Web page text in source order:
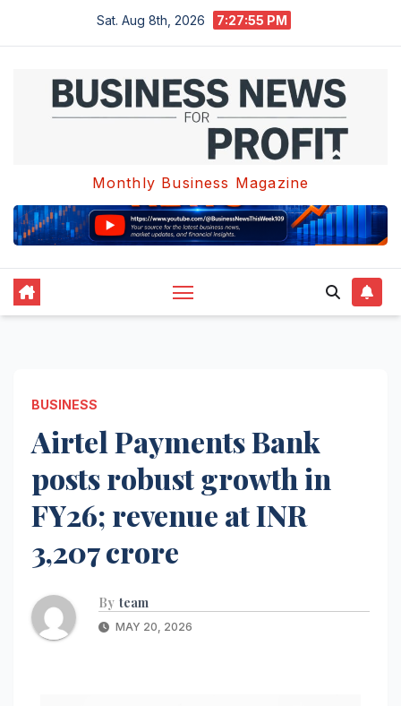
Sat. Aug 8th, 2026 7:27:56 PM
Monthly Business Magazine
BUSINESS
Airtel Payments Bank
posts robust growth in
FY26; revenue at INR
3,207 crore
By team
MAY 20, 2026